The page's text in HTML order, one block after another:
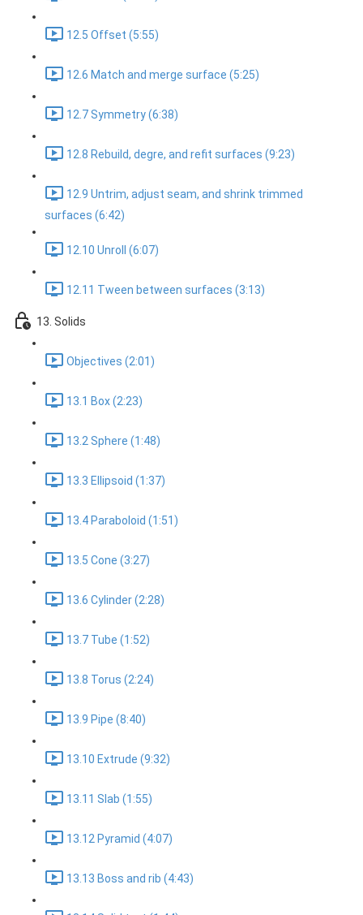
12.5 Offset (5:55)
12.6 Match and merge surface (5:25)
12.7 Symmetry (6:38)
12.8 Rebuild, degre, and refit surfaces (9:23)
12.9 Untrim, adjust seam, and shrink trimmed
surfaces (6:42)
12.10 Unroll (6:07)
12.11 Tween between surfaces (3:13)
13. Solids
Objectives (2:01)
13.1 Box (2:23)
13.2 Sphere (1:48)
13.3 Ellipsoid (1:37)
13.4 Paraboloid (1:51)
13.5 Cone (3:27)
13.6 Cylinder (2:28)
13.7 Tube (1:52)
13.8 Torus (2:24)
13.9 Pipe (8:40)
13.10 Extrude (9:32)
13.11 Slab (1:55)
13.12 Pyramid (4:07)
13.13 Boss and rib (4:43)